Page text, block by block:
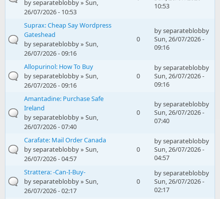
byseparateblobby» Sun,
26/07/2026 - 10:53
10:53
Suprax: Cheap Say Wordpress
Gateshead
byseparateblobby» Sun,
26/07/2026 - 09:16
0
byseparateblobby
Sun, 26/07/2026 -
09:16
Allopurinol: How To Buy
byseparateblobby» Sun,
26/07/2026 - 09:16
0
byseparateblobby
Sun, 26/07/2026 -
09:16
Amantadine: Purchase Safe
Ireland
byseparateblobby» Sun,
26/07/2026 - 07:40
0
byseparateblobby
Sun, 26/07/2026 -
07:40
Carafate: Mail Order Canada
byseparateblobby» Sun,
26/07/2026 - 04:57
0
byseparateblobby
Sun, 26/07/2026 -
04:57
Strattera: -Can-I-Buy-
byseparateblobby» Sun,
26/07/2026 - 02:17
0
byseparateblobby
Sun, 26/07/2026 -
02:17